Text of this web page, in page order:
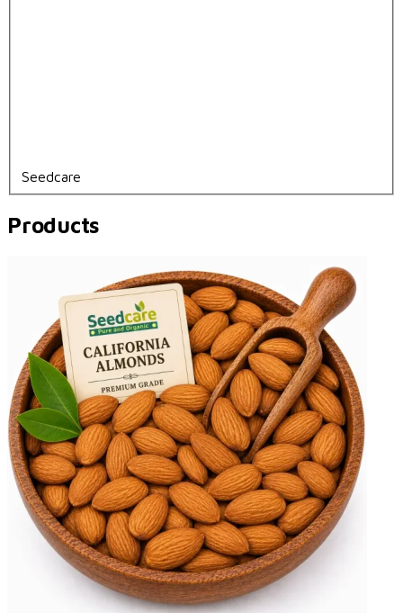
Seedcare
Products